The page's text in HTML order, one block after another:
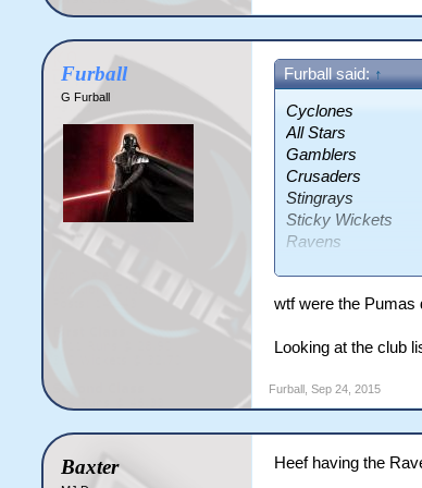
Furball
G Furball
Furball said: ↑
Cyclones
All Stars
Gamblers
Crusaders
Stingrays
Sticky Wickets
Ravens
wtf were the Pumas
Looking at the club
Furball Sep 24, 2015
Baxter Heef having the